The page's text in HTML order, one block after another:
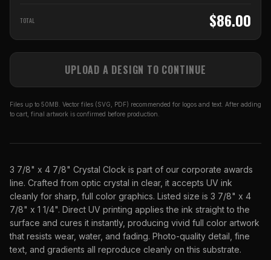
TOTAL $86.00
UPLOAD A DESIGN TO CONTINUE
Files up to 50MB. Vector files (SVG, PDF) recommended for logos and text. After adding
to cart, final artwork is confirmed before production.
3 7/8" x 4 7/8" Crystal Clock is part of our corporate awards
line. Crafted from optic crystal in clear, it accepts UV ink
cleanly for sharp, full color graphics. Listed size is 3 7/8" x 4
7/8" x 1 1/4". Direct UV printing applies the ink straight to the
surface and cures it instantly, producing vivid full color artwork
that resists wear, water, and fading. Photo-quality detail, fine
text, and gradients all reproduce cleanly on this substrate.